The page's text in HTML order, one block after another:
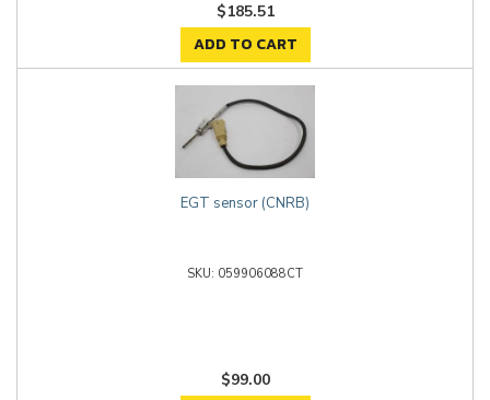
$185.51
ADD TO CART
EGT sensor (CNRB)
059906088CT
$99.00